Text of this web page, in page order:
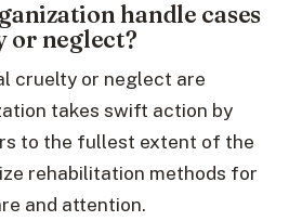
handle cases
or neglect?
cruelty or neglect are
takes swift action by
to the fullest extent of the
rehabilitation methods for
and attention.